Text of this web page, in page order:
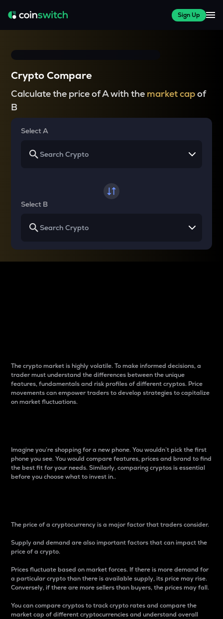
Sign Up
Crypto Compare
Calculate the price of A with the market capof
B
Select A
Select B
The crypto market is highly volatile. To make informed decisions, a
trader must understand the differences between the unique
features, fundamentals and risk profiles of different cryptos. Price
movements can empower traders to develop strategies to capitalize
on market fluctuations.
Imagine you’re shopping for a new phone. You wouldn’t pick the first
phone you see. You would compare features, prices and brand to find
the best fit for your needs. Similarly, comparing cryptos is essential
before you choose what to invest in..
The price of a cryptocurrency is a major factor that traders consider.
Supply and demand are also important factors that can impact the
price of a crypto.
Prices fluctuate based on market forces. If there is more demand for
a particular crypto than there is available supply, its price may rise.
Conversely, if there are more sellers than buyers, the prices may fall.
You can compare cryptos to track crypto rates and compare the
market cap of different cryptocurrencies and understand overall